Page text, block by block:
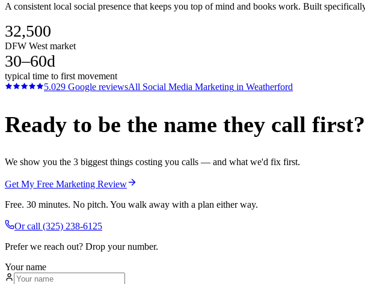
A consistent local social presence that keeps you top of mind and books work. Built
32,500
DFW West market
30–60d
typical time to first movement
5.029 Google reviewsAll Social Media Marketing in Weatherford
Ready to be the name they call first?
We show you the 3 biggest things costing you calls — and what we'd fix first.
Get My Free Marketing Review
Free. 30 minutes. No pitch. You walk away with a plan either way.
Or call (325) 238-6125
Prefer we reach out? Drop your number.
Your name